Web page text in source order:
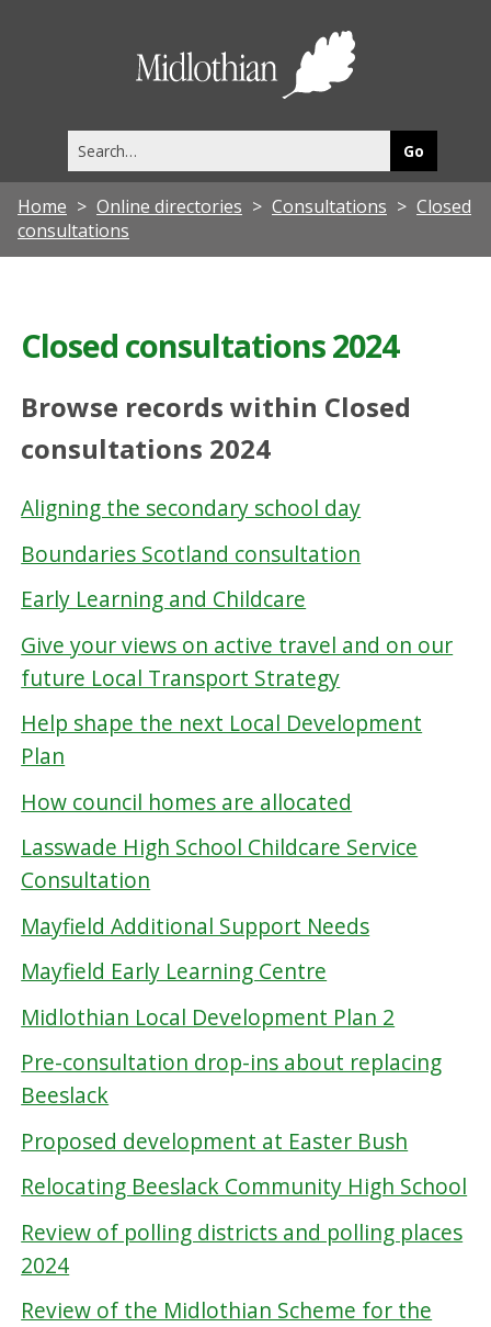
this
site
Home Online directories Consultations
Closed
consultations
Closed consultations 2024
Browse records within Closed
consultations 2024
Aligning the secondary school day
Boundaries Scotland consultation
Early Learning and Childcare
Give your views on active travel and on our
future Local Transport Strategy
Help shape the next Local Development
Plan
How council homes are allocated
Lasswade High School Childcare Service
Consultation
Mayfield Additional Support Needs
Mayfield Early Learning Centre
Midlothian Local Development Plan 2
Pre-consultation drop-ins about replacing
Beeslack
Proposed development at Easter Bush
Relocating Beeslack Community High School
Review of polling districts and polling places
2024
Review of the Midlothian Scheme for the